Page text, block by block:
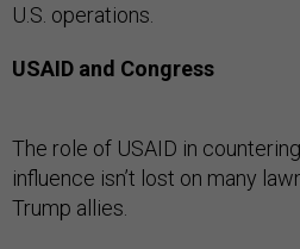
U.S. operations.
USAID and Congress
The role of USAID in
influence isn’t lost on many
Trump allies.